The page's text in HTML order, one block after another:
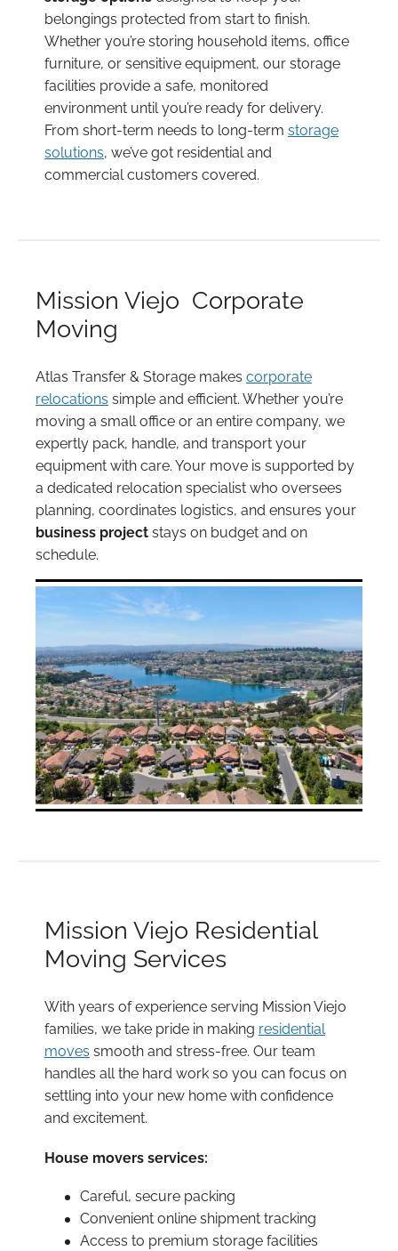
belongings protected from start to finish.
Whether you’re storing household items, office
furniture, or sensitive equipment, our storage
facilities provide a safe, monitored
environment until you’re ready for delivery.
From short-term needs to long-term storage
solutions, we’ve got residential and
commercial customers covered.
Mission Viejo Corporate
Moving
Atlas Transfer & Storage makes corporate
relocations simple and efficient. Whether you’re
moving a small office or an entire company, we
expertly pack, handle, and transport your
equipment with care. Your move is supported by
a dedicated relocation specialist who oversees
planning, coordinates logistics, and ensures your
business project stays on budget and on
schedule.
Mission Viejo Residential
Moving Services
With years of experience serving Mission Viejo
families, we take pride in making residential
moves smooth and stress-free. Our team
handles all the hard work so you can focus on
settling into your new home with confidence
and excitement.
House movers services:
Careful, secure packing
Convenient online shipment tracking
Access to premium storage facilities